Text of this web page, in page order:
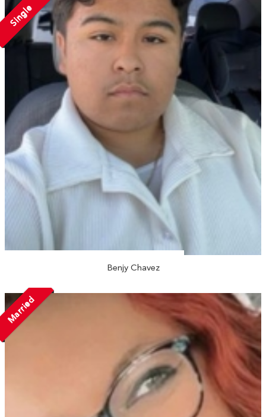
Single
Benjy Chavez
Married